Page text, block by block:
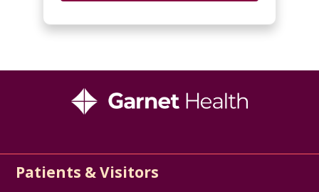
Patients & Visitors